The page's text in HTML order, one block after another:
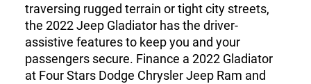
traversing rugged terrain or tight city streets,
the 2022 Jeep Gladiator has the driver-
assistive features to keep you and your
passengers secure. Finance a 2022 Gladiator
at Four Stars Dodge Chrysler Jeep Ram and